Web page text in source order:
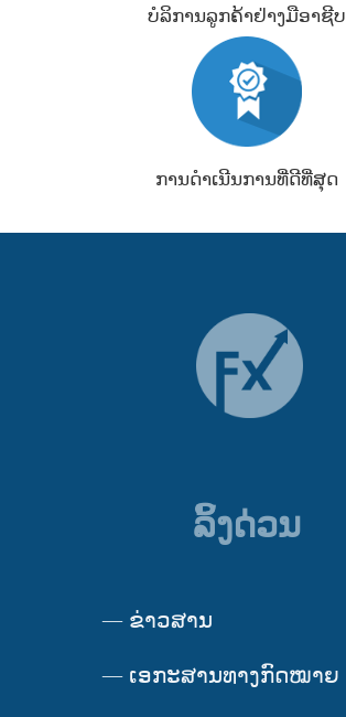
ບໍລິການລູກຄ້າຢ່າງມືອາຊີບ
ການດຳເນີນການທີ່ດີທີ່ສຸດ
ລິ້ງດ່ວນ
— ຂ່າວສານ
— ເອກະສານທາງກົດໝາຍ